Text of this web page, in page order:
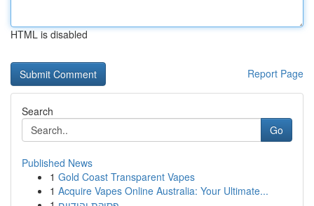
HTML is disabled
Report Page
Search
Go
Published News
1 Gold Coast Transparent Vapes
1 Acquire Vapes Online Australia: Your Ultimate...